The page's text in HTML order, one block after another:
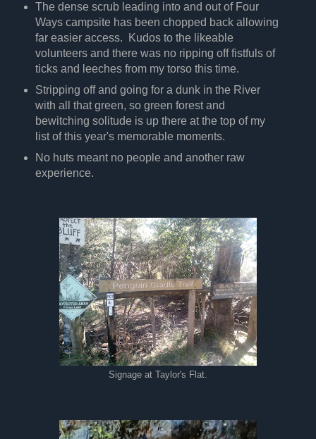
The dense scrub leading into and out of Four
Ways campsite has been chopped back allowing
far easier access. Kudos to the likeable
volunteers and there was no ripping off fistfuls of
ticks and leeches from my torso this time.
Stripping off and going for a dunk in the River
with all that green, so green forest and
bewitching solitude is up there at the top of my
list of this year's memorable moments.
No huts meant no people and another raw
experience.
Signage at Taylor's Flat.